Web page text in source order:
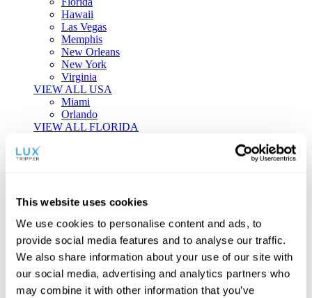
This website uses cookies
We use cookies to personalise content and ads, to
provide social media features and to analyse our traffic.
We also share information about your use of our site with
our social media, advertising and analytics partners who
may combine it with other information that you’ve
Hawaii
Las Vegas
Memphis
New Orleans
New York
Virginia
VIEW ALL USA
Miami
Orlando
VIEW ALL FLORIDA
Tailor-made Travel
individual style and curiosity.
Private Consultations One-on-one planning with a regional
specialist.
Exclusive Access Unlock hidden gems and private experiences.
Seamless Luxury
Door-to-door service and 24/7 on-ground support.
BEGIN CUSTOMISATION